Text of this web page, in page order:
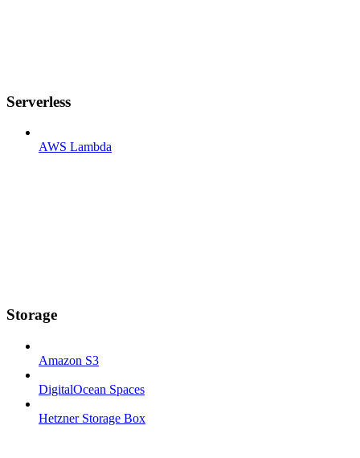
Serverless
AWS Lambda
Storage
Amazon S3
DigitalOcean Spaces
Hetzner Storage Box